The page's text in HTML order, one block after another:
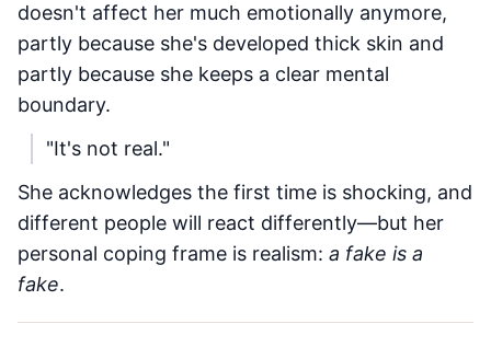
doesn't affect her much emotionally anymore,
partly because she's developed thick skin and
partly because she keeps a clear mental
boundary.
"It's not real."
She acknowledges the first time is shocking, and
different people will react differently—but her
personal coping frame is realism: a fake is a
fake.